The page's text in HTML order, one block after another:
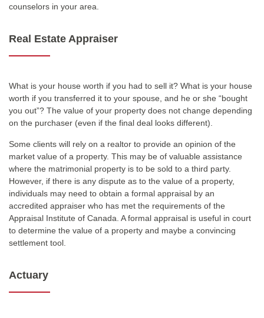
counselors in your area.
Real Estate Appraiser
What is your house worth if you had to sell it? What is your house
worth if you transferred it to your spouse, and he or she “bought
you out”? The value of your property does not change depending
on the purchaser (even if the final deal looks different).
Some clients will rely on a realtor to provide an opinion of the
market value of a property. This may be of valuable assistance
where the matrimonial property is to be sold to a third party.
However, if there is any dispute as to the value of a property,
individuals may need to obtain a formal appraisal by an
accredited appraiser who has met the requirements of the
Appraisal Institute of Canada. A formal appraisal is useful in court
to determine the value of a property and maybe a convincing
settlement tool.
Actuary